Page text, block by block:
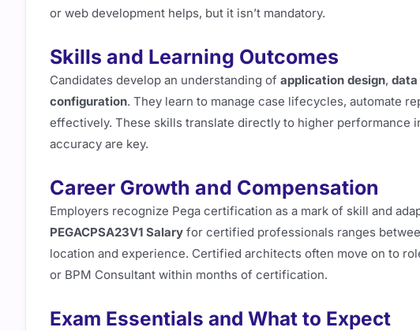
or web development helps, but it isn’t mandatory.
Skills and Learning Outcomes
Candidates develop an understanding of application design, data
configuration. They learn to manage case lifecycles, automate
effectively. These skills translate directly to higher performance
accuracy are key.
Career Growth and Compensation
Employers recognize Pega certification as a mark of skill and
PEGACPSA23V1 Salary for certified professionals ranges
location and experience. Certified architects often move on to
or BPM Consultant within months of certification.
Exam Essentials and What to Expect